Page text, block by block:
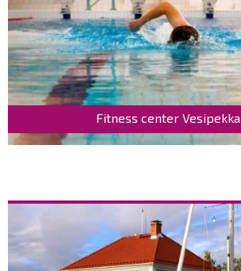
Fitness center Vesipekka